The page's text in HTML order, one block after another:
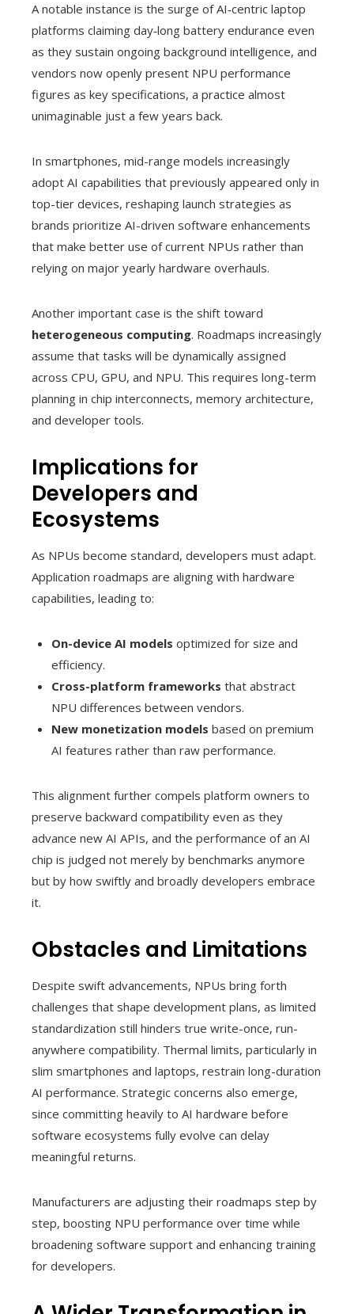
A notable instance is the surge of AI‑centric laptop
platforms claiming day‑long battery endurance even
as they sustain ongoing background intelligence, and
vendors now openly present NPU performance
figures as key specifications, a practice almost
unimaginable just a few years back.
In smartphones, mid-range models increasingly
adopt AI capabilities that previously appeared only in
top-tier devices, reshaping launch strategies as
brands prioritize AI-driven software enhancements
that make better use of current NPUs rather than
relying on major yearly hardware overhauls.
Another important case is the shift toward
heterogeneous computing. Roadmaps increasingly
assume that tasks will be dynamically assigned
across CPU, GPU, and NPU. This requires long-term
planning in chip interconnects, memory architecture,
and developer tools.
Implications for
Developers and
Ecosystems
As NPUs become standard, developers must adapt.
Application roadmaps are aligning with hardware
capabilities, leading to:
On-device AI models optimized for size and
efficiency.
Cross-platform frameworks that abstract
NPU differences between vendors.
New monetization models based on premium
AI features rather than raw performance.
This alignment further compels platform owners to
preserve backward compatibility even as they
advance new AI APIs, and the performance of an AI
chip is judged not merely by benchmarks anymore
but by how swiftly and broadly developers embrace
it.
Obstacles and Limitations
Despite swift advancements, NPUs bring forth
challenges that shape development plans, as limited
standardization still hinders true write-once, run-
anywhere compatibility. Thermal limits, particularly in
slim smartphones and laptops, restrain long-duration
AI performance. Strategic concerns also emerge,
since committing heavily to AI hardware before
software ecosystems fully evolve can delay
meaningful returns.
Manufacturers are adjusting their roadmaps step by
step, boosting NPU performance over time while
broadening software support and enhancing training
for developers.